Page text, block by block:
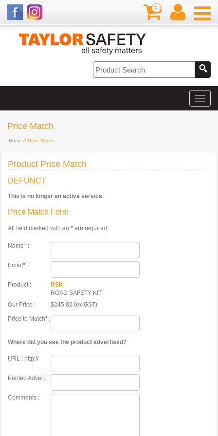
0
Price Match
Home // Price Match
Product Price Match
DEFUNCT
This is no longer an active service.
Price Match Form
All field marked with an * are required.
Name* :
Email * :
Product :
RSK
ROAD SAFETY KIT
Our Price :
$245.82 (ex GST)
Price to Match* :
Where did you see the product advertised?
URL : http://
Printed Advert :
Comments :